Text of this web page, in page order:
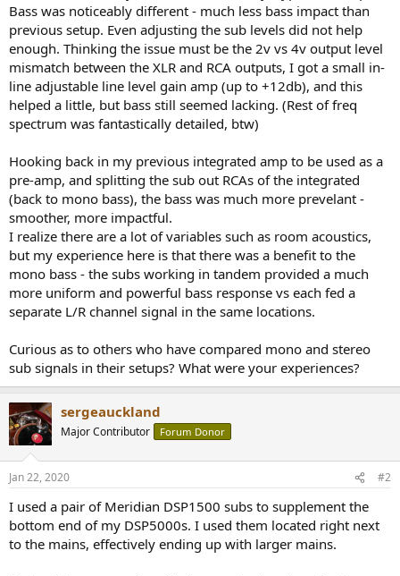
Bass was noticeably different - much less bass impact than
previous setup. Even adjusting the sub levels did not help
enough. Thinking the issue must be the 2v vs 4v output level
mismatch between the XLR and RCA outputs, I got a small in-
line adjustable line level gain amp (up to +12db), and this
helped a little, but bass still seemed lacking. (Rest of freq
spectrum was fantastically detailed, btw)
Hooking back in my previous integrated amp to be used as a
pre-amp, and splitting the sub out RCAs of the integrated
(back to mono bass), the bass was much more prevelant -
smoother, more impactful.
I realize there are a lot of variables such as room acoustics,
but my experience here is that there was a benefit to the
mono bass - the subs working in tandem provided a much
more uniform and powerful bass response vs each fed a
separate L/R channel signal in the same locations.
Curious as to others who have compared mono and stereo
sub signals in their setups? What were your experiences?
sergeauckland
Major Contributor Forum Donor
Jan 22, 2020 #2
I used a pair of Meridian DSP1500 subs to supplement the
bottom end of my DSP5000s. I used them located right next
to the mains, effectively ending up with larger mains.